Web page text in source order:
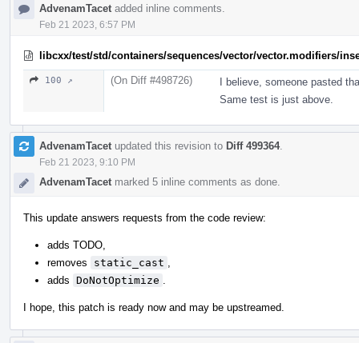
AdvenamTacet added inline comments.
Feb 21 2023, 6:57 PM
libcxx/test/std/containers/sequences/vector/vector.modifiers/
100 ↗ (On Diff #498726)
I believe, someone pasted
Same test is just above.
AdvenamTacet updated this revision to Diff 499364.
Feb 21 2023, 9:10 PM
AdvenamTacet marked 5 inline comments as done.
This update answers requests from the code review:
adds TODO,
removes
static_cast
adds DoNotOptimize
I hope, this patch is ready now and may be upstreamed.